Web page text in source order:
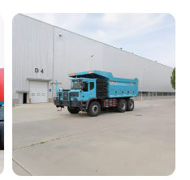
wax or according to your